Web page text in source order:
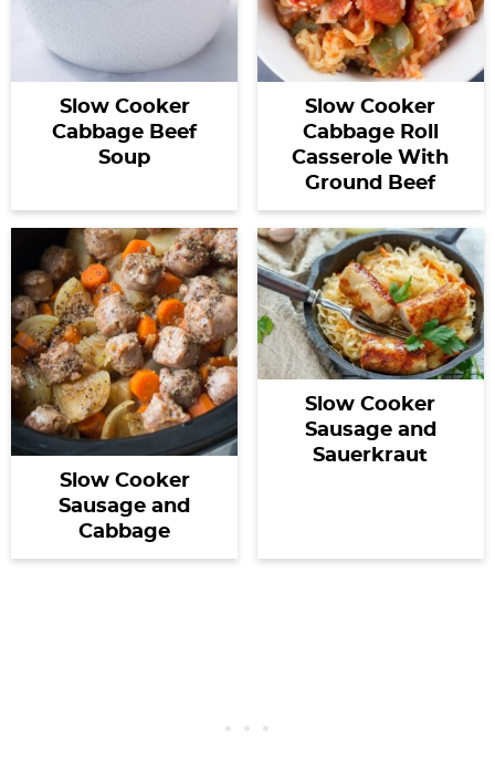
Slow Cooker
Cabbage Beef
Soup
Slow Cooker
Cabbage Roll
Casserole With
Ground Beef
Slow Cooker
Sausage and
Cabbage
Slow Cooker
Sausage and
Sauerkraut